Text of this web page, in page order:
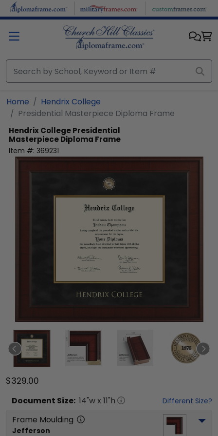
Skip to main content
Home
Hendrix College
Presidential Masterpiece Diploma Frame
Hendrix CollegePresidential
Masterpiece Diploma Frame
Item #: 369231
$329.00
Document Size: 14"w x 11"h Different Size?
Frame Moulding
Jefferson